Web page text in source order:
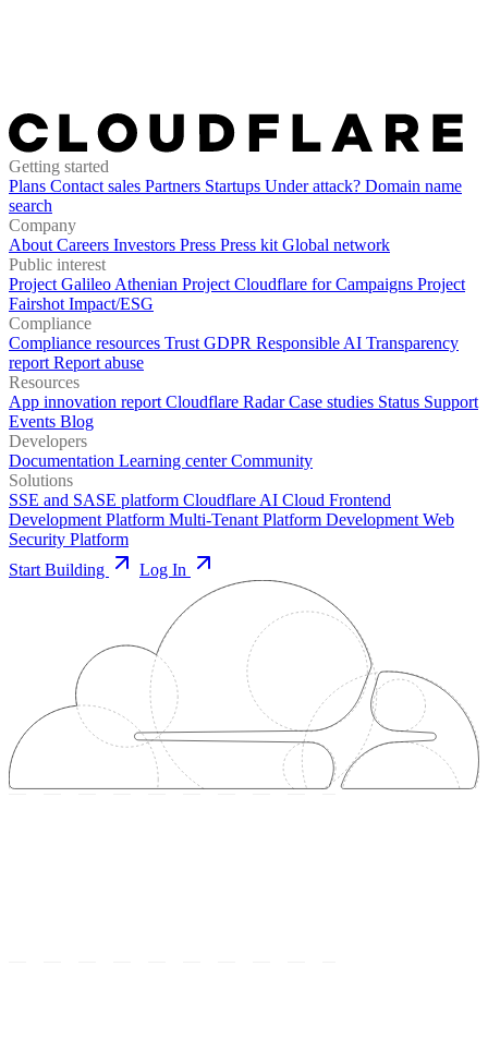
Getting started
Plans Contact sales Partners Startups Under attack? Domain name
search
Company
About Careers Investors Press Press kit Global network
Public interest
Project Galileo Athenian Project Cloudflare for Campaigns Project
Fairshot Impact/ESG
Compliance
Compliance resources Trust GDPR Responsible AI Transparency
report Report abuse
Resources
App innovation report Cloudflare RadarCase studies Status Support
Events Blog
Developers
Documentation Learning centerCommunity
Solutions
SSE and SASE platform Cloudflare AI Cloud Frontend
Development Platform Multi-Tenant Platform Development Web
Security Platform
Start Building
Log In